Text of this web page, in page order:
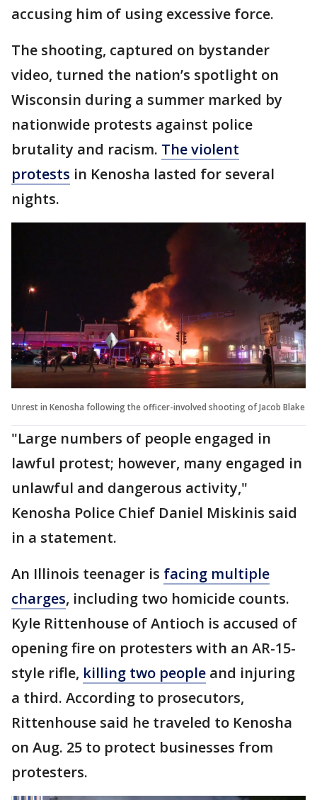
accusing him of using excessive force.
The shooting, captured on bystander
video, turned the nation’s spotlight on
Wisconsin during a summer marked by
nationwide protests against police
brutality and racism. The violent
protests in Kenosha lasted for several
nights.
Unrest in Kenosha following the officer-involved shooting of Jacob Blake
"Large numbers of people engaged in
lawful protest; however, many engaged in
unlawful and dangerous activity,"
Kenosha Police Chief Daniel Miskinis said
in a statement.
An Illinois teenager is facing multiple
charges, including two homicide counts.
Kyle Rittenhouse of Antioch is accused of
opening fire on protesters with an AR-15-
style rifle, killing two people and injuring
a third. According to prosecutors,
Rittenhouse said he traveled to Kenosha
on Aug. 25 to protect businesses from
protesters.